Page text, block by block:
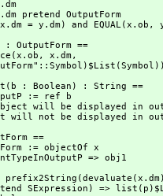
(x.dm = y.dm) and EQUAL(x.ob,
x.dm,
will not be displayed in